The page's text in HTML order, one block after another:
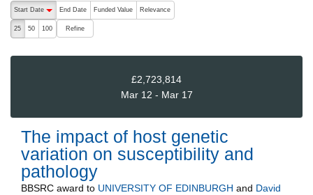
The following are buttons which change the sort order, pressing
Start Date
End Date Funded Value Relevance
25 50 100 Refine
£2,723,814
Mar 12 - Mar 17
The impact of host genetic
variation on susceptibility and
pathology
BBSRC award to UNIVERSITY OF EDINBURGH and David